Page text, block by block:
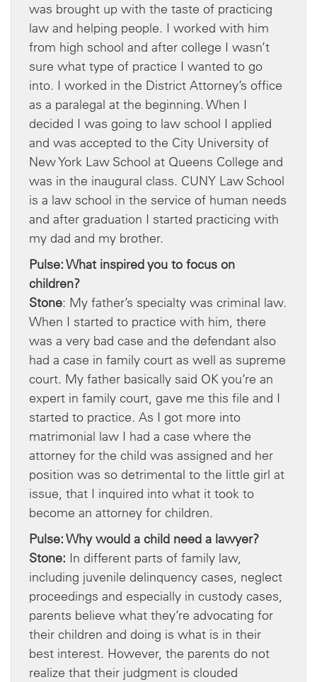
was brought up with the taste of practicing
law and helping people. I worked with him
from high school and after college I wasn’t
sure what type of practice I wanted to go
into. I worked in the District Attorney’s office
as a paralegal at the beginning. When I
decided I was going to law school I applied
and was accepted to the City University of
New York Law School at Queens College and
was in the inaugural class. CUNY Law School
is a law school in the service of human needs
and after graduation I started practicing with
my dad and my brother.
Pulse: What inspired you to focus on
children?
Stone: My father’s specialty was criminal law.
When I started to practice with him, there
was a very bad case and the defendant also
had a case in family court as well as supreme
court. My father basically said OK you’re an
expert in family court, gave me this file and I
started to practice. As I got more into
matrimonial law I had a case where the
attorney for the child was assigned and her
position was so detrimental to the little girl at
issue, that I inquired into what it took to
become an attorney for children.
Pulse: Why would a child need a lawyer?
Stone: In different parts of family law,
including juvenile delinquency cases, neglect
proceedings and especially in custody cases,
parents believe what they’re advocating for
their children and doing is what is in their
best interest. However, the parents do not
realize that their judgment is clouded